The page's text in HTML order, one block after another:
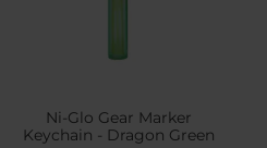
Ni-Glo Gear Marker
Keychain - Dragon Green